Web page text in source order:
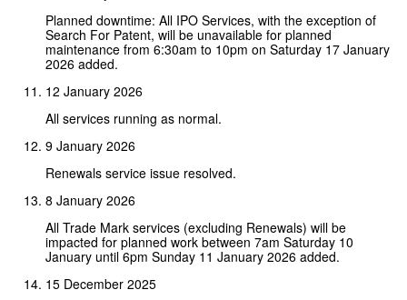
Planned downtime: All IPO Services, with the exception of
Search For Patent, will be unavailable for planned
maintenance from 6:30am to 10pm on Saturday 17 January
2026 added.
12 January 2026
All services running as normal.
9 January 2026
Renewals service issue resolved.
8 January 2026
All Trade Mark services (excluding Renewals) will be
impacted for planned work between 7am Saturday 10
January until 6pm Sunday 11 January 2026 added.
15 December 2025